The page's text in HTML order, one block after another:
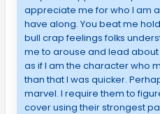
appreciate me for who I am
have along. You beat me
bull crap feelings folks
me to arouse and lead
as if I am the character who
than that I was quicker.
marvel. I require them to
cover using their strongest